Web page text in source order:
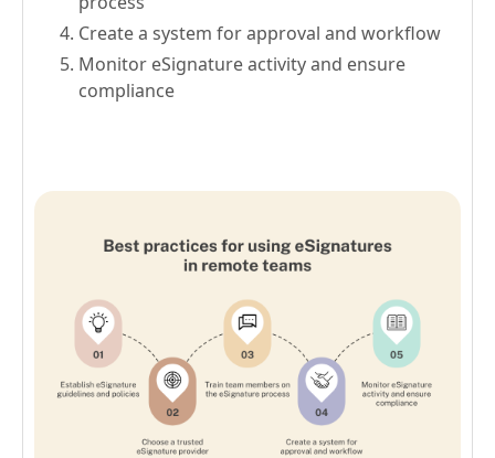
Create a system for approval and workflow
Monitor eSignature activity and ensure
compliance